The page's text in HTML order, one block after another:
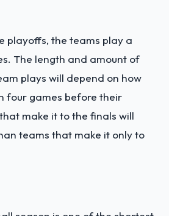
playoffs, the teams play a
The length and amount of
plays will depend on how
four games before their
make it to the finals will
teams that make it only to